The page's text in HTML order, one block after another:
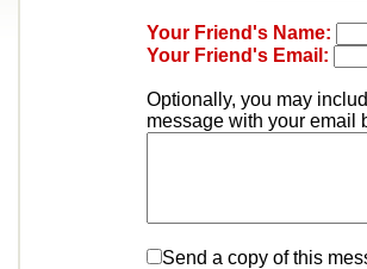
Your Friend's Name:
Your Friend's Email:
Optionally, you may
message with your email
Send a copy of this